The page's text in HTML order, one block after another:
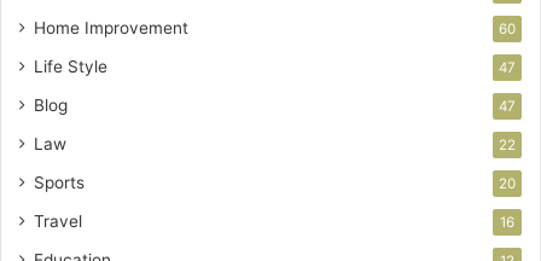
Home Improvement 60
Life Style 47
Blog 47
Law 22
Sports 20
Travel 16